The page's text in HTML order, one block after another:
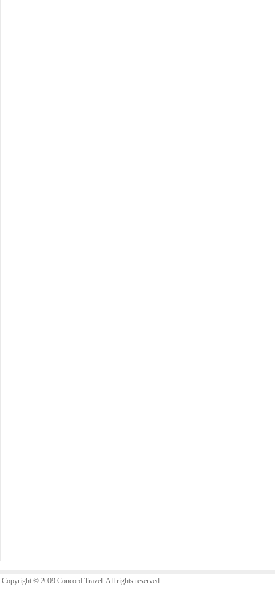
Copyright © 2009 Concord Travel. All rights reserved.